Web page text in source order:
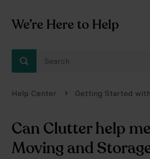
We’re Here to Help
Help Center Getting Started
Can Clutter help
Moving and